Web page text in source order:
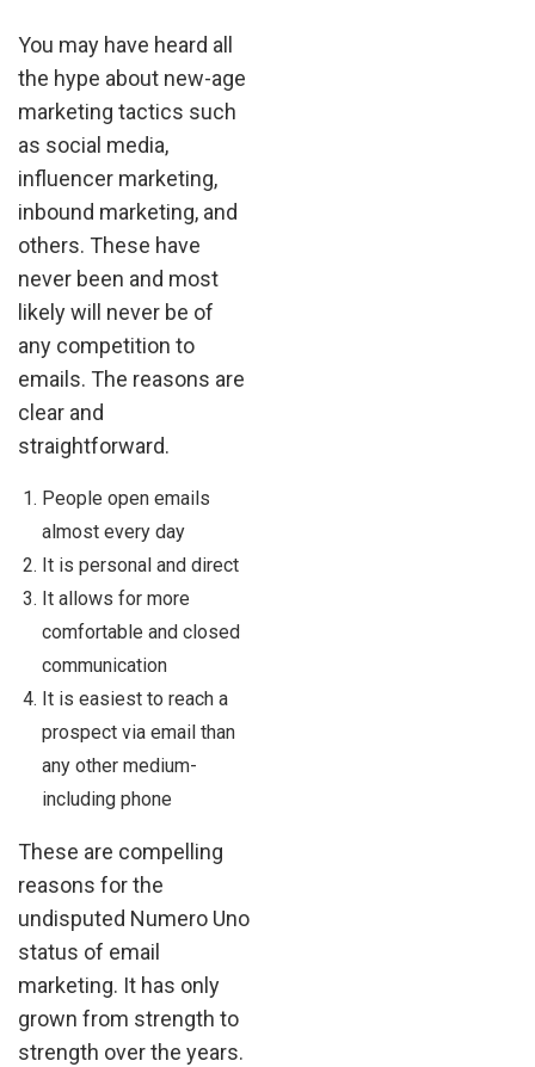
You may have heard all
the hype about new-age
marketing tactics such
as social media,
influencer marketing,
inbound marketing, and
others. These have
never been and most
likely will never be of
any competition to
emails. The reasons are
clear and
straightforward.
People open emails
almost every day
It is personal and direct
It allows for more
comfortable and closed
communication
It is easiest to reach a
prospect via email than
any other medium-
including phone
These are compelling
reasons for the
undisputed Numero Uno
status of email
marketing. It has only
grown from strength to
strength over the years.